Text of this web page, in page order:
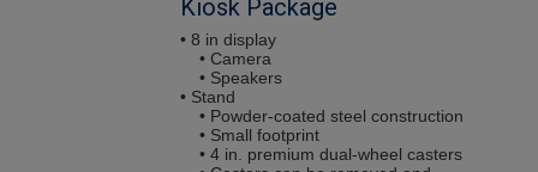
Kiosk Package
• 8 in display
• Camera
• Speakers
• Stand
• Powder-coated steel construction
• Small footprint
• 4 in. premium dual-wheel casters